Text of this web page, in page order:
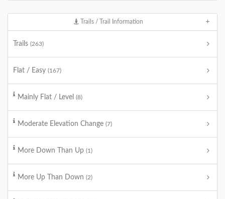
Trails / Trail Information
Trails (263)
Flat / Easy (167)
Mainly Flat / Level (8)
Moderate Elevation Change (7)
More Down Than Up (1)
More Up Than Down (2)